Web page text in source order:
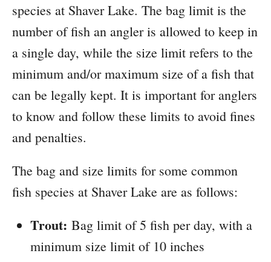
species at Shaver Lake. The bag limit is the
number of fish an angler is allowed to keep in
a single day, while the size limit refers to the
minimum and/or maximum size of a fish that
can be legally kept. It is important for anglers
to know and follow these limits to avoid fines
and penalties.
The bag and size limits for some common
fish species at Shaver Lake are as follows:
Trout: Bag limit of 5 fish per day, with a
minimum size limit of 10 inches